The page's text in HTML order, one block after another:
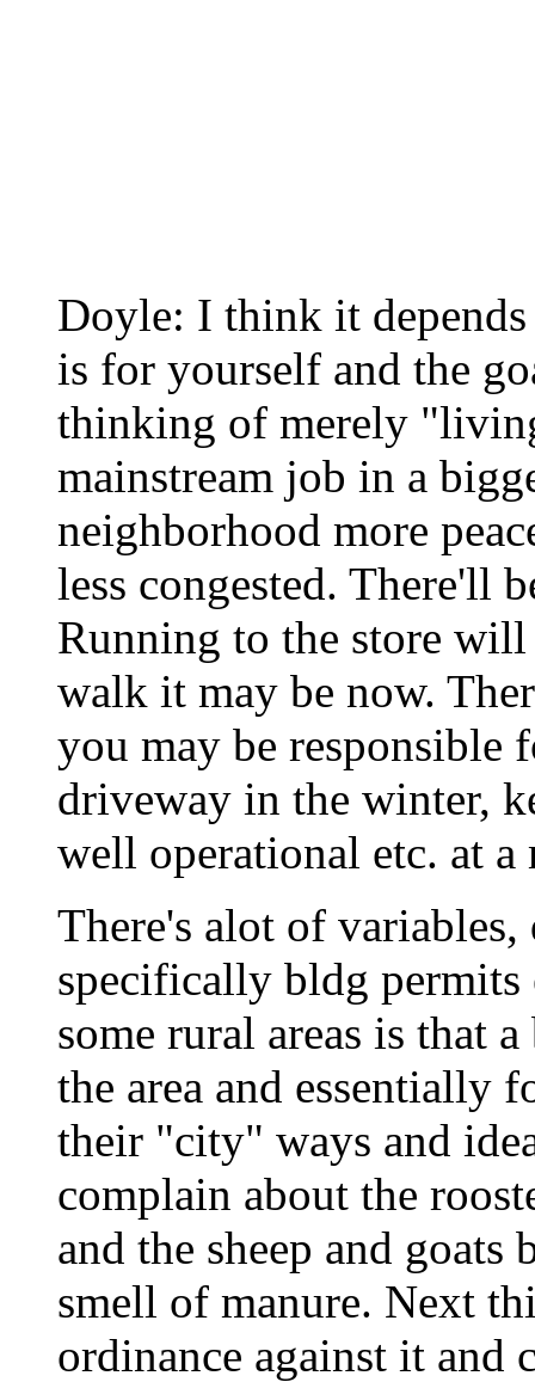
Doyle: I think it
is for yourself and the
thinking of merely
mainstream job in a
neighborhood more
less congested. There'll
Running to the store
walk it may be now.
you may be responsible
driveway in the winter,
well operational etc. at
There's alot of
specifically bldg permits
some rural areas is that
the area and essentially
their "city" ways and
complain about the
and the sheep and goats
smell of manure. Next
ordinance against it